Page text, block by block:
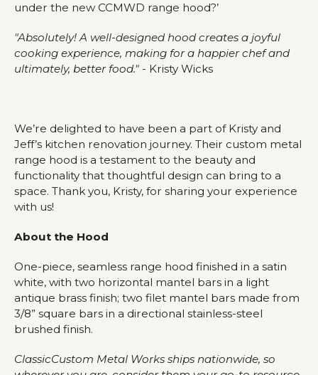
under the new CCMWD range hood?’
"Absolutely! A well-designed hood creates a joyful
cooking experience, making for a happier chef and
ultimately, better food." - Kristy Wicks
We’re delighted to have been a part of Kristy and
Jeff’s kitchen renovation journey. Their custom metal
range hood is a testament to the beauty and
functionality that thoughtful design can bring to a
space. Thank you, Kristy, for sharing your experience
with us!
About the Hood
One-piece, seamless range hood finished in a satin
white, with two horizontal mantel bars in a light
antique brass finish; two filet mantel bars made from
3/8” square bars in a directional stainless-steel
brushed finish.
ClassicCustom Metal Works ships nationwide, so